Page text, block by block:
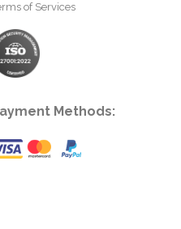
of Services
Methods: